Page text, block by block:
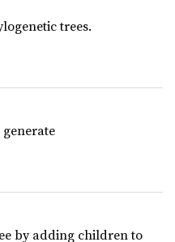
trees.
by adding children to